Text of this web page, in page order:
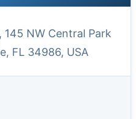
NW Central Park
FL 34986, USA